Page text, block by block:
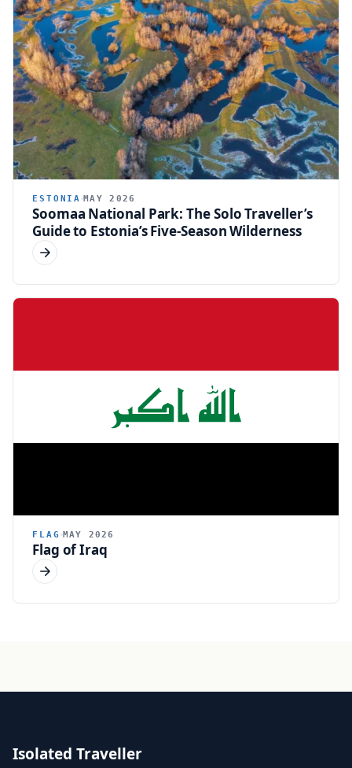
ESTONIA MAY 2026
Soomaa National Park: The Solo Traveller’s
Guide to Estonia’s Five-Season Wilderness
FLAG MAY 2026
Flag of Iraq
Isolated Traveller